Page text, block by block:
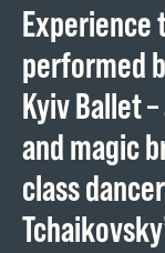
Experience
performed
Kyiv Ballet
and magic
class